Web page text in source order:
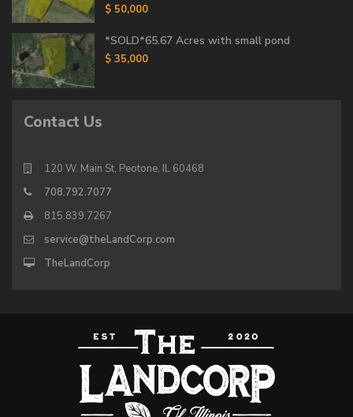
$ 50,000
*SOLD*65.67 Acres with small pond
$ 35,000
Contact Us
120 W. Main St, Peotone, IL 60468
708.792.7077
815.839.7267
service@theLandCorp.com
TheLandCorp